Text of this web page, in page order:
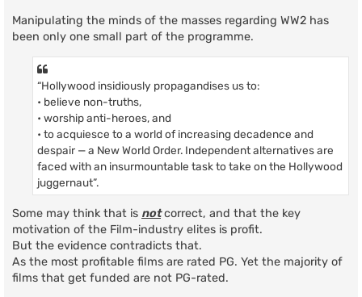
Manipulating the minds of the masses regarding WW2 has
been only one small part of the programme.
“Hollywood insidiously propagandises us to:
• believe non-truths,
• worship anti-heroes, and
• to acquiesce to a world of increasing decadence and
despair — a New World Order. Independent alternatives are
faced with an insurmountable task to take on the Hollywood
juggernaut”.
Some may think that is notcorrect, and that the key
motivation of the Film-industry elites is profit.
But the evidence contradicts that.
As the most profitable films are rated PG. Yet the majority of
films that get funded are not PG-rated.